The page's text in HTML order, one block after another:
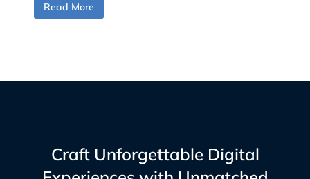
Read More
Craft Unforgettable Digital